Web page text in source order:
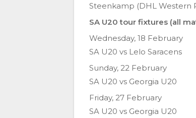
Steenkamp (DHL Western
SA U20 tour fixtures (all
Wednesday, 18 February
SA U20 vs Lelo Saracens
Sunday, 22 February
SA U20 vs Georgia U20
Friday, 27 February
SA U20 vs Georgia U20